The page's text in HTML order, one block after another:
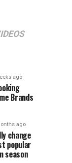
ago
Brands
ago
change
popular
season